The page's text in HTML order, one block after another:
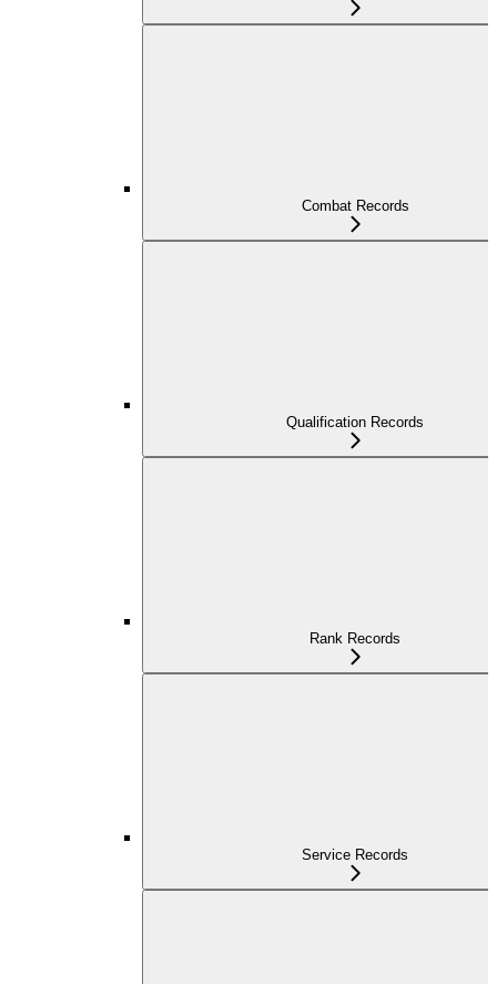
Combat Records
Qualification Records
Rank Records
Service Records